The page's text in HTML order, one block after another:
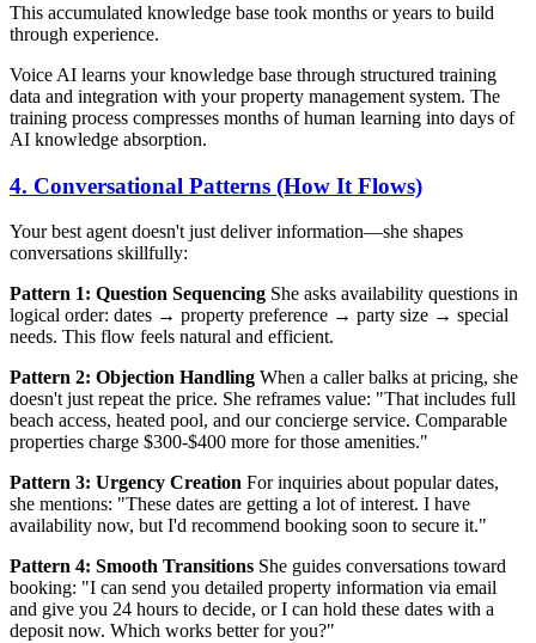
This accumulated knowledge base took months or years to build
through experience.
Voice AI learns your knowledge base through structured training
data and integration with your property management system. The
training process compresses months of human learning into days of
AI knowledge absorption.
4. Conversational Patterns (How It Flows)
Your best agent doesn't just deliver information—she shapes
conversations skillfully:
Pattern 1: Question Sequencing She asks availability questions in
logical order: dates → property preference → party size → special
needs. This flow feels natural and efficient.
Pattern 2: Objection Handling When a caller balks at pricing, she
doesn't just repeat the price. She reframes value: "That includes full
beach access, heated pool, and our concierge service. Comparable
properties charge $300-$400 more for those amenities."
Pattern 3: Urgency Creation For inquiries about popular dates,
she mentions: "These dates are getting a lot of interest. I have
availability now, but I'd recommend booking soon to secure it."
Pattern 4: Smooth Transitions She guides conversations toward
booking: "I can send you detailed property information via email
and give you 24 hours to decide, or I can hold these dates with a
deposit now. Which works better for you?"